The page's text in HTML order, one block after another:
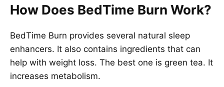
How Does BedTime Burn Work?
BedTime Burn provides several natural sleep
enhancers. It also contains ingredients that can
help with weight loss. The best one is green tea. It
increases metabolism.